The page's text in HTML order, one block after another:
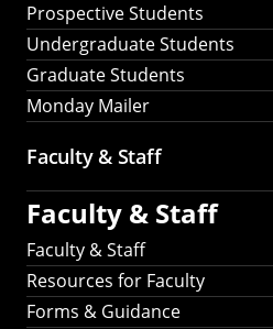
Prospective Students
Undergraduate Students
Graduate Students
Monday Mailer
Faculty & Staff
Faculty & Staff
Faculty & Staff
Resources for Faculty
Forms & Guidance